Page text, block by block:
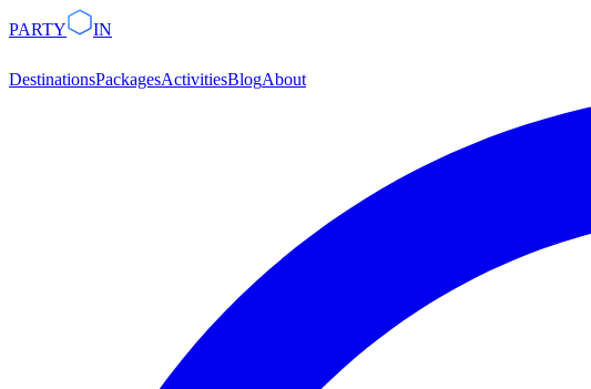
PARTY IN
DestinationsPackagesActivitiesBlogAbout